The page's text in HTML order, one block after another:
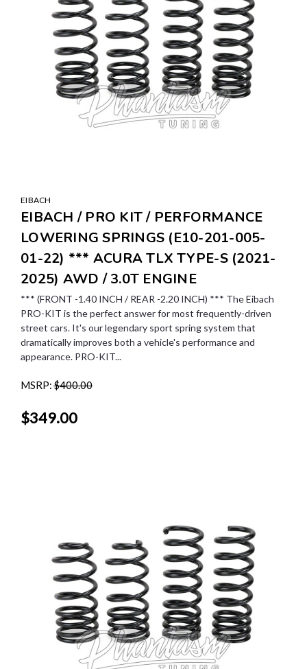
EIBACH
EIBACH / PRO KIT / PERFORMANCE
LOWERING SPRINGS (E10-201-005-
01-22) *** ACURA TLX TYPE-S (2021-
2025) AWD / 3.0T ENGINE
*** (FRONT -1.40 INCH / REAR -2.20 INCH) *** The Eibach
PRO-KIT is the perfect answer for most frequently-driven
street cars. It's our legendary sport spring system that
dramatically improves both a vehicle's performance and
appearance. PRO-KIT...
MSRP:$400.00
$349.00